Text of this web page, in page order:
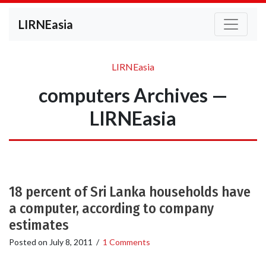
LIRNEasia
LIRNEasia
computers Archives —
LIRNEasia
18 percent of Sri Lanka households have
a computer, according to company
estimates
Posted on July 8, 2011 / 1 Comments